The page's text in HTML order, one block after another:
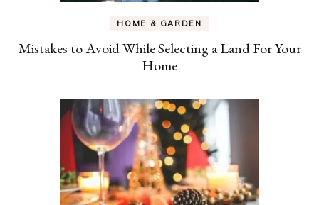
HOME & GARDEN
Mistakes to Avoid While Selecting a Land For Your
Home